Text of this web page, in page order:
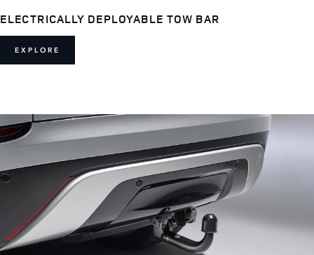
ELECTRICALLY DEPLOYABLE TOW BAR
EXPLORE